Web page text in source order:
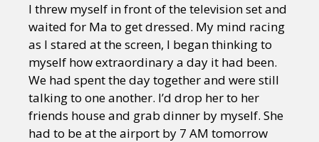
I threw myself in front of the television set and
waited for Ma to get dressed. My mind racing
as I stared at the screen, I began thinking to
myself how extraordinary a day it had been.
We had spent the day together and were still
talking to one another. I’d drop her to her
friends house and grab dinner by myself. She
had to be at the airport by 7 AM tomorrow